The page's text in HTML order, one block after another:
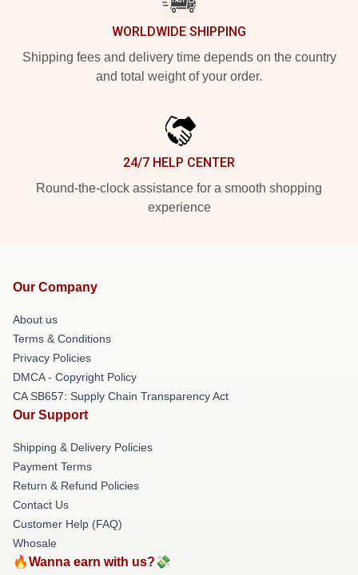
WORLDWIDE SHIPPING
Shipping fees and delivery time depends on the country
and total weight of your order.
24/7 HELP CENTER
Round-the-clock assistance for a smooth shopping
experience
Our Company
About us
Terms & Conditions
Privacy Policies
DMCA - Copyright Policy
CA SB657: Supply Chain Transparency Act
Our Support
Shipping & Delivery Policies
Payment Terms
Return & Refund Policies
Contact Us
Customer Help (FAQ)
Whosale
🔥Wanna earn with us?💸